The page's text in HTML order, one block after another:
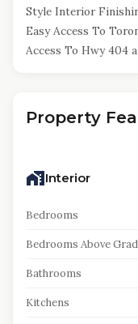
Style Interior
Easy Access To
Access To Hwy 404
Property
Interior
Bedrooms
Bedrooms Above
Bathrooms
Kitchens